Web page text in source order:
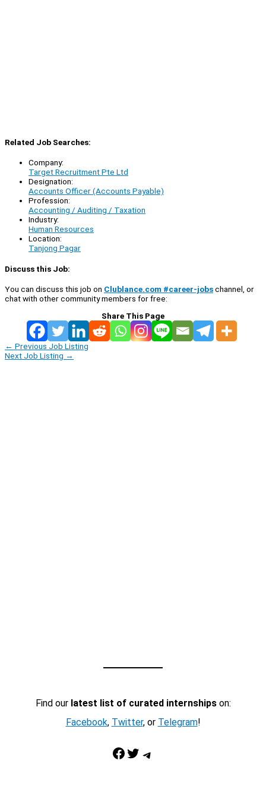
Related Job Searches:
Company:
Target Recruitment Pte Ltd
Designation:
Accounts Officer (Accounts Payable)
Profession:
Accounting / Auditing / Taxation
Industry:
Human Resources
Location:
Tanjong Pagar
Discuss this Job:
You can discuss this job on Clublance.com #career-jobschannel, or
chat with other community members for free:
Share This Page
← Previous Job Listing
Next Job Listing →
Find our latest list of curated internshipson:
Facebook, Twitter, or Telegram!
Facebook Twitter Telegram